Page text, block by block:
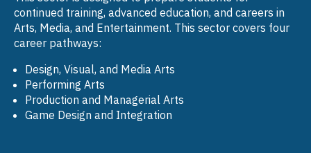
SVG
SVG
Education, Child Development, and Family
Services
SVG
Energy, Environment, and Utilities
SVG
Engineering and Architecture
Fashion and Interior Design
continued training, advanced education, and careers in
Arts, Media, and Entertainment. This sector covers four
career pathways:
Design, Visual, and Media Arts
Performing Arts
Production and Managerial Arts
Game Design and Integration